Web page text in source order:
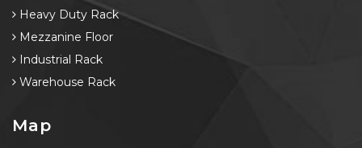
Heavy Duty Rack
Mezzanine Floor
Industrial Rack
Warehouse Rack
Map